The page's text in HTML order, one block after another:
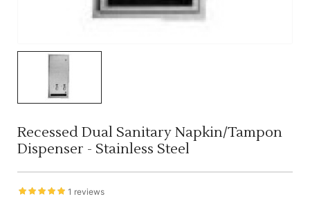
Recessed Dual Sanitary Napkin/Tampon
Dispenser - Stainless Steel
1 reviews